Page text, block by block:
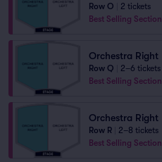
Row O
2 tickets
Best Selling Section
Orchestra Right
Row Q
2–6 tickets
Best Selling Section
Orchestra Right
Row R
2–8 tickets
Best Selling Section